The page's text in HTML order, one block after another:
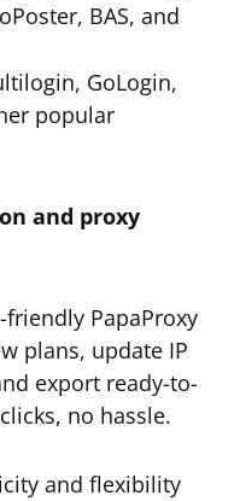
BAS, and
GoLogin,
popular
and proxy
PapaProxy
plans, update IP
export ready-to-
no hassle.
and flexibility